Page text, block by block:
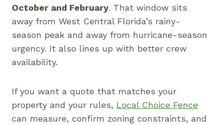
October and February. That window sits
away from West Central Florida’s rainy-
season peak and away from hurricane-season
urgency. It also lines up with better crew
availability.
If you want a quote that matches your
property and your rules, Local Choice Fence
can measure, confirm zoning constraints, and